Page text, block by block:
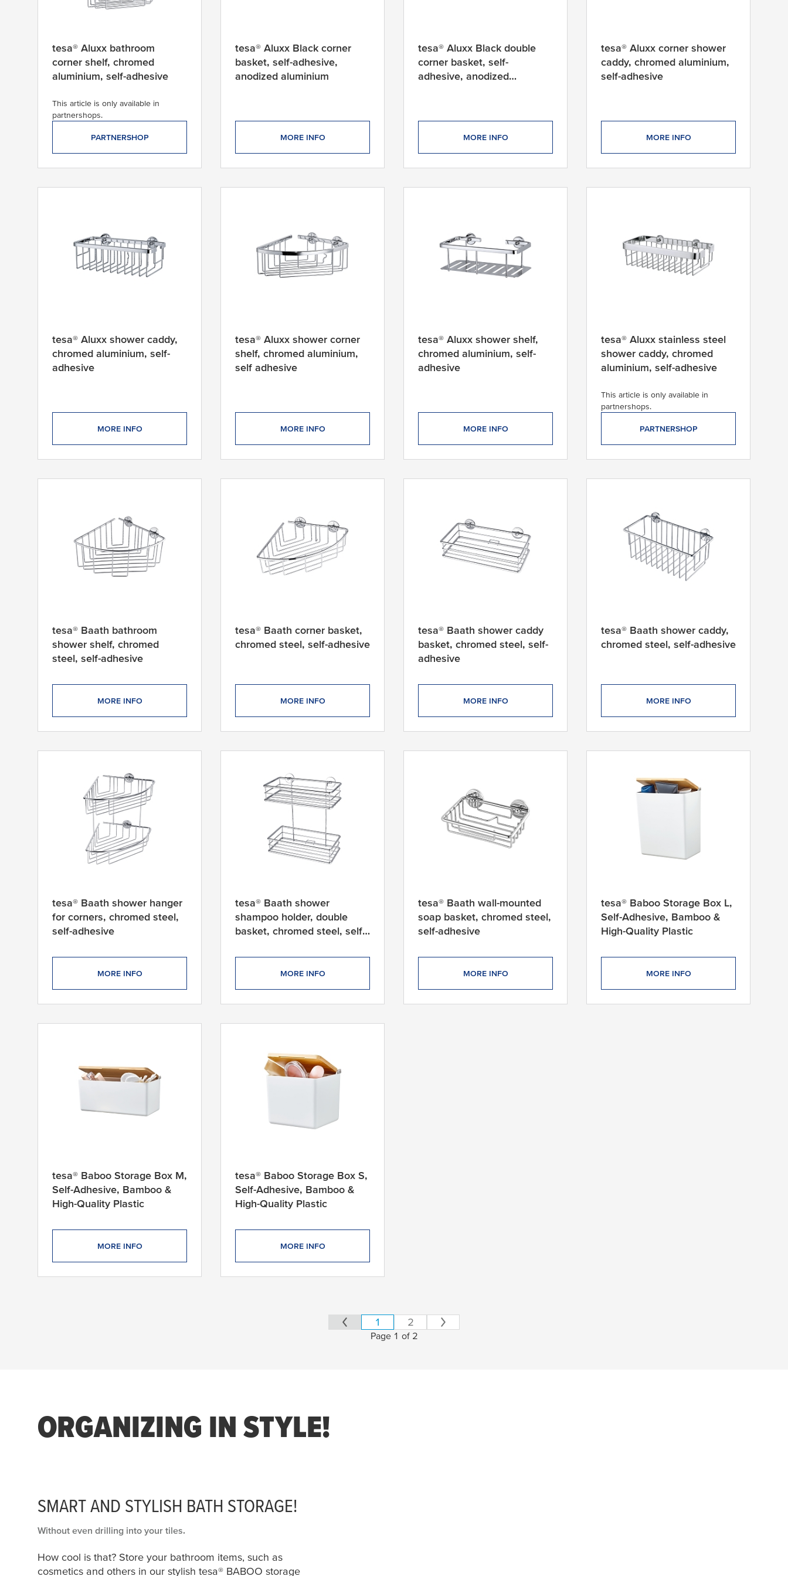
tesa® Aluxx bathroom
corner shelf, chromed
aluminium, self-adhesive
This article is only available in
partnershops.
PARTNERSHOP
tesa® Aluxx Black corner
basket, self-adhesive,
anodized aluminium
MORE INFO
tesa® Aluxx Black double
corner basket, self-
adhesive, anodized
MORE INFO
tesa® Aluxx corner shower
caddy, chromed aluminium,
self-adhesive
MORE INFO
tesa® Aluxx shower caddy,
chromed aluminium, self-
adhesive
MORE INFO
tesa® Aluxx shower corner
shelf, chromed aluminium,
self adhesive
MORE INFO
tesa® Aluxx shower shelf,
chromed aluminium, self-
adhesive
MORE INFO
tesa® Aluxx stainless steel
shower caddy, chromed
aluminium, self-adhesive
This article is only available in
partnershops.
PARTNERSHOP
tesa® Baath bathroom
shower shelf, chromed
steel, self-adhesive
MORE INFO
tesa® Baath corner basket,
chromed steel, self-adhesive
MORE INFO
tesa® Baath shower caddy
basket, chromed steel, self-
adhesive
MORE INFO
tesa® Baath shower caddy,
chromed steel, self-adhesive
MORE INFO
tesa® Baath shower hanger
for corners, chromed steel,
self-adhesive
MORE INFO
tesa® Baath shower
shampoo holder, double
basket, chromed steel, self-
MORE INFO
tesa® Baath wall-mounted
soap basket, chromed steel,
self-adhesive
MORE INFO
tesa® Baboo Storage Box L,
Self-Adhesive, Bamboo &
High-Quality Plastic
MORE INFO
tesa® Baboo Storage Box M,
Self-Adhesive, Bamboo &
High-Quality Plastic
MORE INFO
tesa® Baboo Storage Box S,
Self-Adhesive, Bamboo &
High-Quality Plastic
MORE INFO
1 2
Page 1 of 2
ORGANIZING IN STYLE!
SMART AND STYLISH BATH STORAGE!
Without even drilling into your tiles.
How cool is that? Store your bathroom items, such as
cosmetics and others in our stylish tesa® BABOO storage